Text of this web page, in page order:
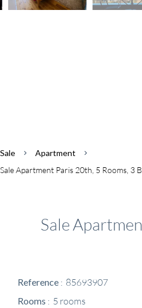
Sale
Apartment
Sale Apartment Paris 20th, 5 Rooms, 3
Sale
Reference 85693907
Rooms 5 rooms